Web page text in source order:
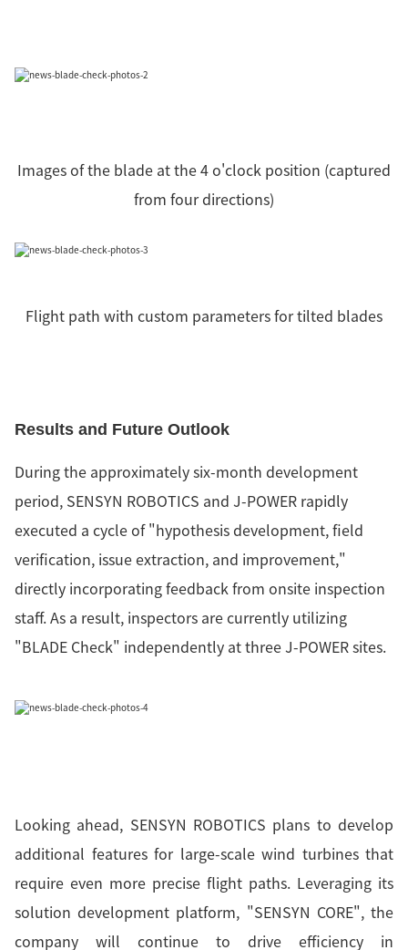
Images of the blade at the 4 o'clock position (captured
from four directions)
Flight path with custom parameters for tilted blades
Results and Future Outlook
During the approximately six-month development
period, SENSYN ROBOTICS and J-POWER rapidly
executed a cycle of "hypothesis development, field
verification, issue extraction, and improvement,"
directly incorporating feedback from onsite inspection
staff. As a result, inspectors are currently utilizing
"BLADE Check" independently at three J-POWER sites.
Looking ahead, SENSYN ROBOTICS plans to develop
additional features for large-scale wind turbines that
require even more precise flight paths. Leveraging its
solution development platform, "SENSYN CORE", the
company will continue to drive efficiency in